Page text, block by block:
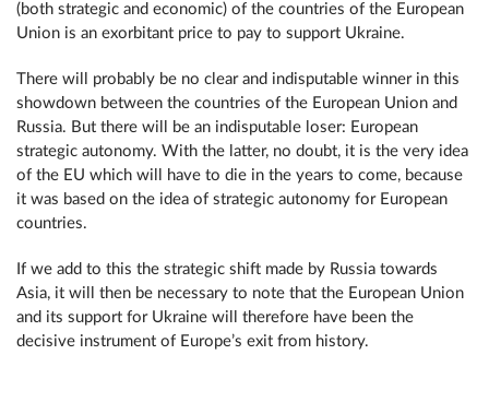
(both strategic and economic) of the countries of the European
Union is an exorbitant price to pay to support Ukraine.
There will probably be no clear and indisputable winner in this
showdown between the countries of the European Union and
Russia. But there will be an indisputable loser: European
strategic autonomy. With the latter, no doubt, it is the very idea
of the EU which will have to die in the years to come, because
it was based on the idea of strategic autonomy for European
countries.
If we add to this the strategic shift made by Russia towards
Asia, it will then be necessary to note that the European Union
and its support for Ukraine will therefore have been the
decisive instrument of Europe’s exit from history.